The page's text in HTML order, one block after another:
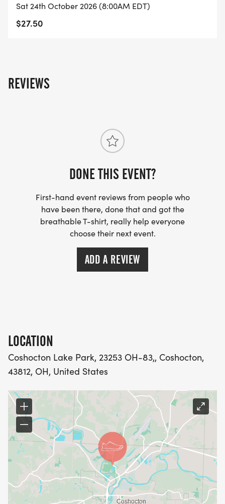
Sat 24th October 2026 (8:00AM EDT)
$27.50
REVIEWS
DONE THIS EVENT?
First-hand event reviews from people who
have been there, done that and got the
breathable T-shirt, really help everyone
choose their next event.
ADD A REVIEW
LOCATION
Coshocton Lake Park, 23253 OH-83,, Coshocton,
43812, OH, United States